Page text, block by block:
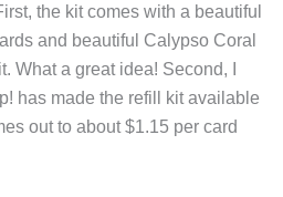
the kit comes with a beautiful
and beautiful Calypso Coral
What a great idea! Second, I
has made the refill kit available
out to about $1.15 per card